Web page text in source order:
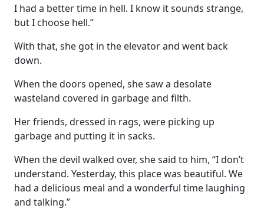
I had a better time in hell. I know it sounds strange,
but I choose hell.”
With that, she got in the elevator and went back
down.
When the doors opened, she saw a desolate
wasteland covered in garbage and filth.
Her friends, dressed in rags, were picking up
garbage and putting it in sacks.
When the devil walked over, she said to him, “I don’t
understand. Yesterday, this place was beautiful. We
had a delicious meal and a wonderful time laughing
and talking.”